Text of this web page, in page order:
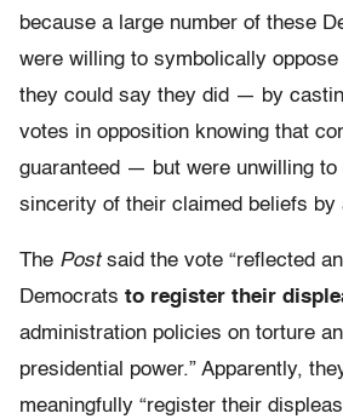
because a large number of these
were willing to symbolically
they could say they did — by
votes in opposition knowing that
guaranteed — but were unwilling to
sincerity of their claimed beliefs by
The Postsaid the vote “reflected
Democrats to register their
administration policies on torture
presidential power.” Apparently,
meaningfully “register their